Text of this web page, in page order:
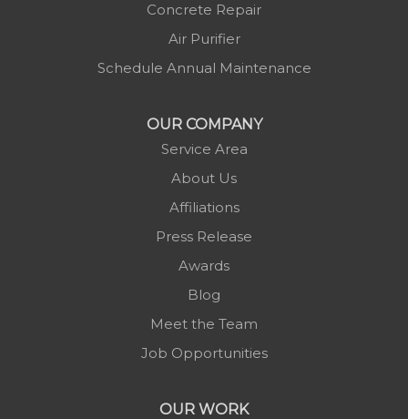
Concrete Repair
Air Purifier
Schedule Annual Maintenance
OUR COMPANY
Service Area
About Us
Affiliations
Press Release
Awards
Blog
Meet the Team
Job Opportunities
OUR WORK